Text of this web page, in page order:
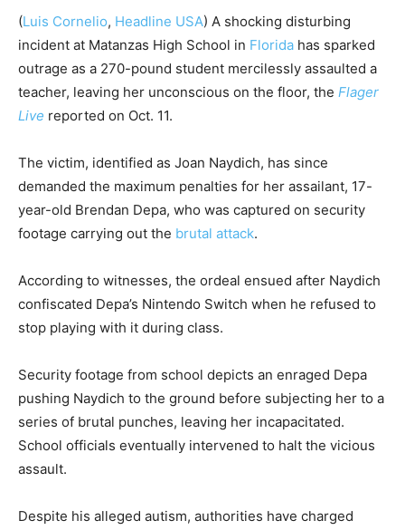
(Luis Cornelio, Headline USA) A shocking disturbing
incident at Matanzas High School in Florida has sparked
outrage as a 270-pound student mercilessly assaulted a
teacher, leaving her unconscious on the floor, the Flager
Live reported on Oct. 11.
The victim, identified as Joan Naydich, has since
demanded the maximum penalties for her assailant, 17-
year-old Brendan Depa, who was captured on security
footage carrying out the brutal attack.
According to witnesses, the ordeal ensued after Naydich
confiscated Depa’s Nintendo Switch when he refused to
stop playing with it during class.
Security footage from school depicts an enraged Depa
pushing Naydich to the ground before subjecting her to a
series of brutal punches, leaving her incapacitated.
School officials eventually intervened to halt the vicious
assault.
Despite his alleged autism, authorities have charged